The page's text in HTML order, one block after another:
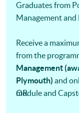
Graduates from
Management and
Receive a
from the
Management
Plymouth) and
module and
OR